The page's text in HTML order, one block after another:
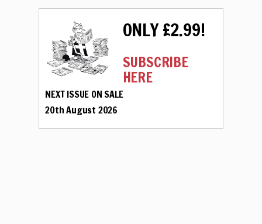
ONLY £2.99!
SUBSCRIBE
HERE
NEXT ISSUE ON SALE
20th August 2026